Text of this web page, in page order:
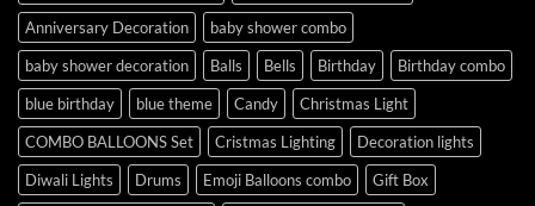
Anniversary Decoration
baby shower combo
baby shower decoration
Balls Bells Birthday
Birthday combo
blue birthday
blue theme Candy
Christmas Light
COMBO BALLOONS Set
Cristmas Lighting
Decoration lights
Diwali Lights
Drums Emoji Balloons combo
Gift Box